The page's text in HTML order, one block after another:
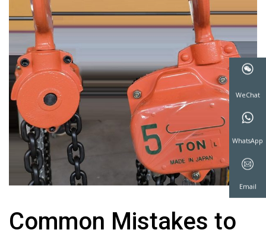
Common Mistakes to